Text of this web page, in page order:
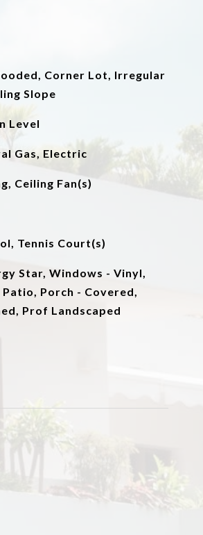
Corner Lot, Irregular
Slope
Level
Gas, Electric
Ceiling Fan(s)
Tennis Court(s)
Star, Windows - Vinyl,
Patio, Porch - Covered,
Prof Landscaped